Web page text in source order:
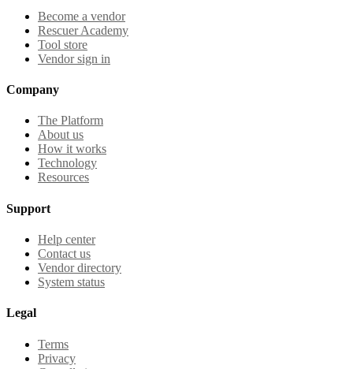
Become a vendor
Rescuer Academy
Tool store
Vendor sign in
Company
The Platform
About us
How it works
Technology
Resources
Support
Help center
Contact us
Vendor directory
System status
Legal
Terms
Privacy